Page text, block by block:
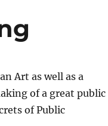
Art as well as a
of a great public
of Public